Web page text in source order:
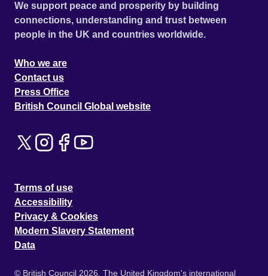
We support peace and prosperity by building
connections, understanding and trust between
people in the UK and countries worldwide.
Who we are
Contact us
Press Office
British Council Global website
Terms of use
Accessibility
Privacy & Cookies
Modern Slavery Statement
Data
© British Council 2026. The United Kingdom's international